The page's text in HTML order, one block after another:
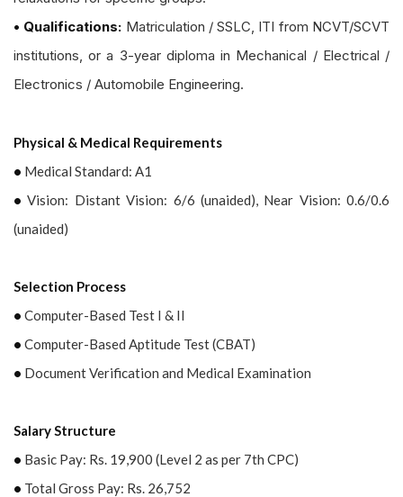
• Qualifications: Matriculation / SSLC, ITI from NCVT/SCVT
institutions, or a 3-year diploma in Mechanical / Electrical /
Electronics / Automobile Engineering.
Physical & Medical Requirements
• Medical Standard: A1
• Vision: Distant Vision: 6/6 (unaided), Near Vision: 0.6/0.6
(unaided)
Selection Process
• Computer-Based Test I & II
• Computer-Based Aptitude Test (CBAT)
• Document Verification and Medical Examination
Salary Structure
• Basic Pay: Rs. 19,900 (Level 2 as per 7th CPC)
• Total Gross Pay: Rs. 26,752